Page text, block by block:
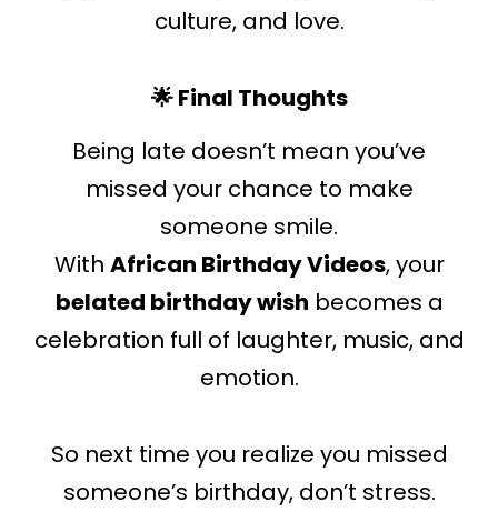
culture, and love.
🌟 Final Thoughts
Being late doesn’t mean you’ve
missed your chance to make
someone smile.
With African Birthday Videos, your
belated birthday wish becomes a
celebration full of laughter, music, and
emotion.
So next time you realize you missed
someone’s birthday, don’t stress.